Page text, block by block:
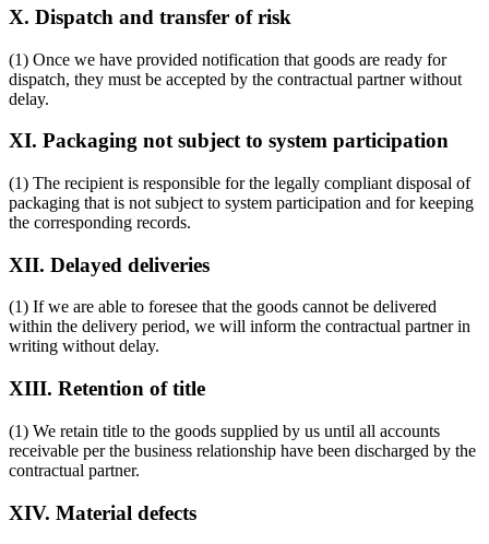
X. Dispatch and transfer of risk
(1) Once we have provided notification that goods are ready for
dispatch, they must be accepted by the contractual partner without
delay.
XI. Packaging not subject to system participation
(1) The recipient is responsible for the legally compliant disposal of
packaging that is not subject to system participation and for keeping
the corresponding records.
XII. Delayed deliveries
(1) If we are able to foresee that the goods cannot be delivered
within the delivery period, we will inform the contractual partner in
writing without delay.
XIII. Retention of title
(1) We retain title to the goods supplied by us until all accounts
receivable per the business relationship have been discharged by the
contractual partner.
XIV. Material defects